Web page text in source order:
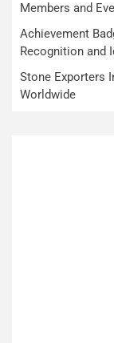
Members and
Achievement
Recognition and
Stone Exporters
Worldwide